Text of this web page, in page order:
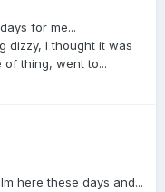
for me...
dizzy, I thought it was
thing, went to...
here these days and...